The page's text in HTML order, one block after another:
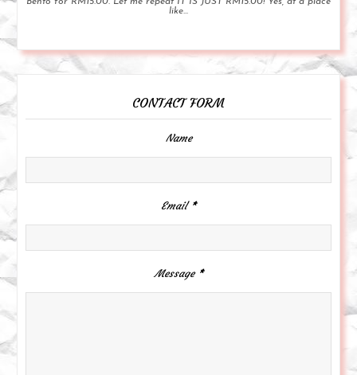
like...
CONTACT FORM
Name
Email *
Message *